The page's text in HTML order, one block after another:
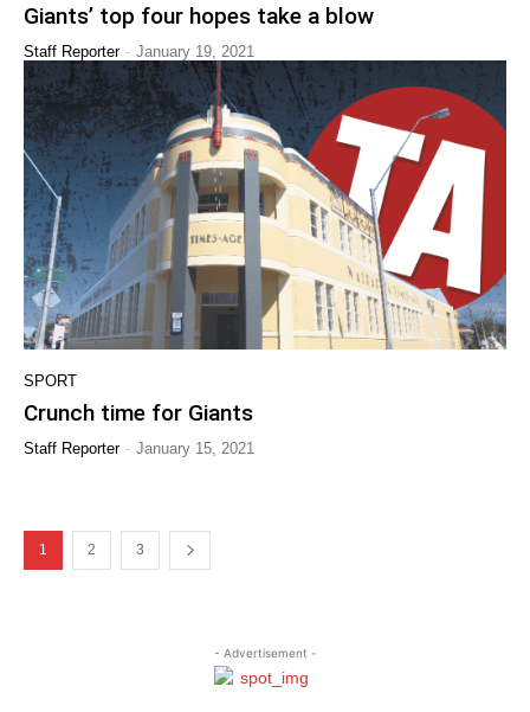
Giants’ top four hopes take a blow
Staff Reporter - January 19, 2021
SPORT
Crunch time for Giants
Staff Reporter - January 15, 2021
1 2 3
- Advertisement -